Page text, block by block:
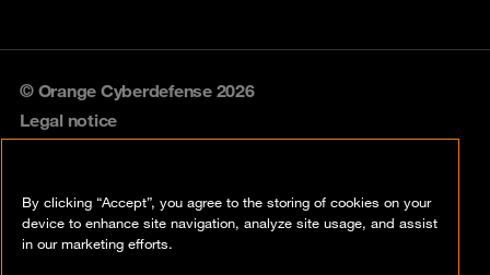
© Orange Cyberdefense 2026
Legal notice
Vulnerability policy
By clicking “Accept”, you agree to the storing of cookies on your
device to enhance site navigation, analyze site usage, and assist
in our marketing efforts.